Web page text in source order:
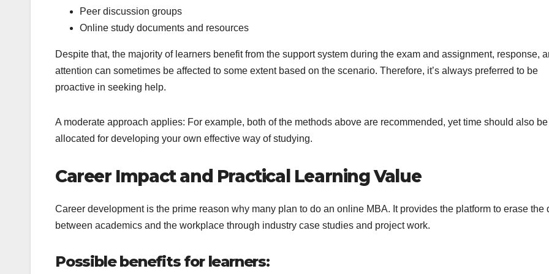
Peer discussion groups
Online study documents and resources
Despite that, the majority of learners benefit from the support system during the exam and assignment, response,
attention can sometimes be affected to some extent based on the scenario. Therefore, it’s always preferred to be
proactive in seeking help.
A moderate approach applies: For example, both of the methods above are recommended, yet time should also be
allocated for developing your own effective way of studying.
Career Impact and Practical Learning Value
Career development is the prime reason why many plan to do an online MBA. It provides the platform to erase the
between academics and the workplace through industry case studies and project work.
Possible benefits for learners: